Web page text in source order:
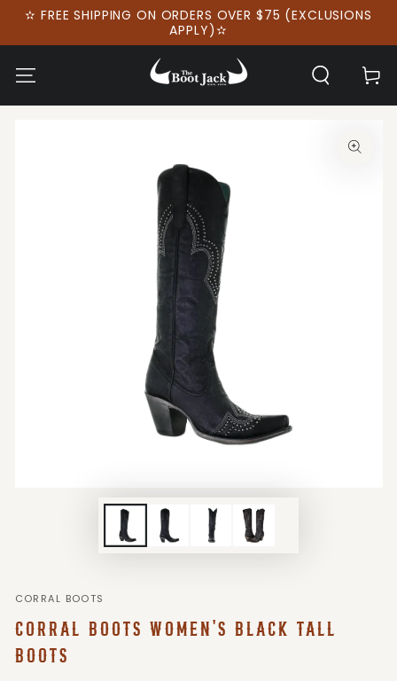
SKIP TO
✫ FREE SHIPPING ON ORDERS OVER $75 (EXCLUSIONS
APPLY)✫
Cart
Open
media
modal
CORRAL BOOTS
CORRAL BOOTS WOMEN'S BLACK TALL
BOOTS